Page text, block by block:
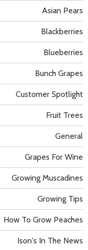
Asian Pears
Blackberries
Blueberries
Bunch Grapes
Customer Spotlight
Fruit Trees
General
Grapes For Wine
Growing Muscadines
Growing Tips
How To Grow Peaches
Ison's In The News